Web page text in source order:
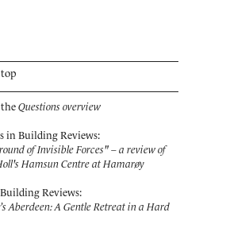
Questions overview
in Building Reviews:
of Invisible Forces" – a review of
Hamsun Centre at Hamarøy
Reviews:
Aberdeen: A Gentle Retreat in a Hard